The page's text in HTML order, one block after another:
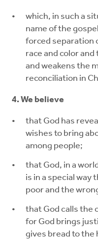
which, in such a
name of the
forced separation
race and color
and weakens the
reconciliation in
4. We believe
that God has
wishes to bring
among people;
that God, in a
is in a special way
poor and the
that God calls the
for God brings
gives bread to the